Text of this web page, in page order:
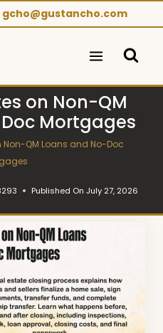
gcho@gustancho.com
on Non-QM
Mortgages
QM Loans and No-Doc
Published On July 27, 2026